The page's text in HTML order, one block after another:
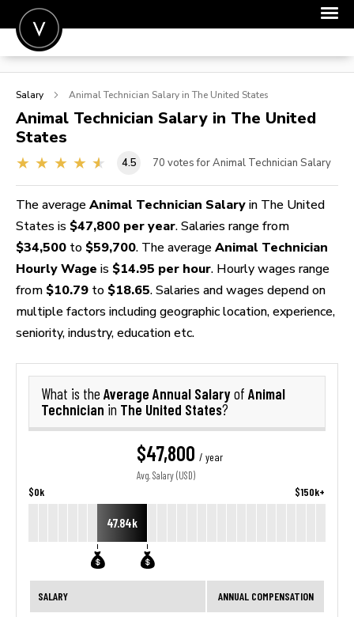
POST A JOB
SIGN IN
FOR CANDIDATES
FOR EMPLOYERS
Salary Animal Technician Salary in The United States
Animal Technician Salary in The United
States
4.5 70 votes for Animal Technician Salary
The average Animal Technician Salary in The United
States is $47,800 per year. Salaries range from
$34,500 to $59,700. The average Animal Technician
Hourly Wage is $14.95 per hour. Hourly wages range
from $10.79 to $18.65. Salaries and wages depend on
multiple factors including geographic location, experience,
seniority, industry, education etc.
What is the Average Annual Salaryof Animal
Technician in The United States?
$47,800 / year
Avg. Salary (USD)
$0k $150k+
47.84k
SALARY ANNUAL COMPENSATION